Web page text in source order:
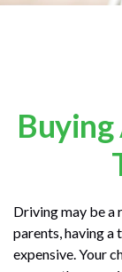
Buying
Driving may be a
parents, having a
expensive. Your